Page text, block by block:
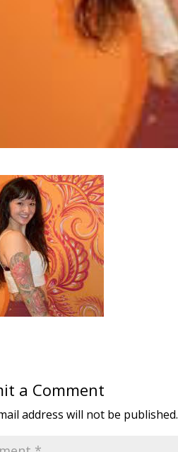
a Comment
address will not be published.